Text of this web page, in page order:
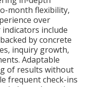
month flexibility,
over
indicators include
by concrete
inquiry growth,
Adaptable
of results without
frequent check-ins